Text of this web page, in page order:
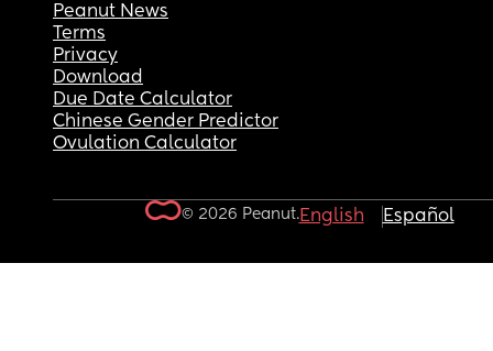
Peanut News
Terms
Privacy
Download
Due Date Calculator
Chinese Gender Predictor
Ovulation Calculator
© 2026 Peanut.English Español